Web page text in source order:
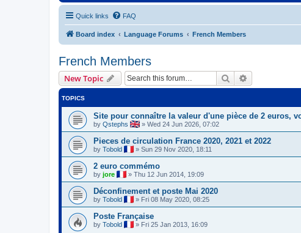
Quick links FAQ
Board index Language Forums French Members
French Members
New Topic Search
TOPICS
Site pour connaître la valeur d'une pièce de 2 euros,
by Qstephs » Wed 24 Jun 2026, 07:02
Pieces de circulation France 2020, 2021 et 2022
by Tobold » Sun 29 Nov 2020, 18:11
2 euro commémo
by jore » Thu 12 Jun 2014, 19:09
Déconfinement et poste Mai 2020
by Tobold » Fri 08 May 2020, 08:25
Poste Française
by Tobold » Fri 25 Jan 2013, 16:09